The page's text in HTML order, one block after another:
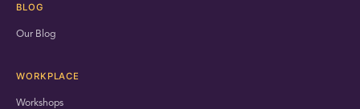
BLOG
Our Blog
WORKPLACE
Workshops